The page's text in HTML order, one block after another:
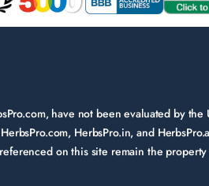
have not been evaluated by
HerbsPro.in, and
on this site remain the